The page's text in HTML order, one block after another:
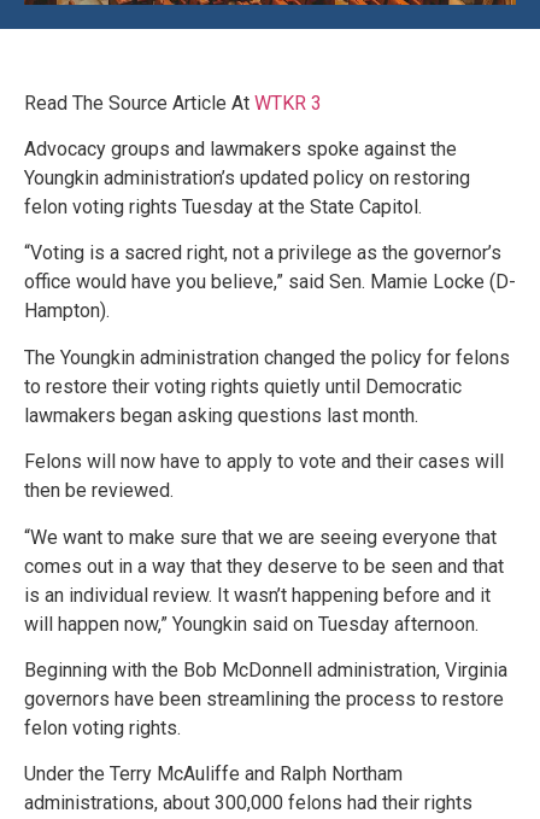
Read The Source Article At WTKR 3
Advocacy groups and lawmakers spoke against the
Youngkin administration’s updated policy on restoring
felon voting rights Tuesday at the State Capitol.
“Voting is a sacred right, not a privilege as the governor’s
office would have you believe,” said Sen. Mamie Locke (D-
Hampton).
The Youngkin administration changed the policy for felons
to restore their voting rights quietly until Democratic
lawmakers began asking questions last month.
Felons will now have to apply to vote and their cases will
then be reviewed.
“We want to make sure that we are seeing everyone that
comes out in a way that they deserve to be seen and that
is an individual review. It wasn’t happening before and it
will happen now,” Youngkin said on Tuesday afternoon.
Beginning with the Bob McDonnell administration, Virginia
governors have been streamlining the process to restore
felon voting rights.
Under the Terry McAuliffe and Ralph Northam
administrations, about 300,000 felons had their rights